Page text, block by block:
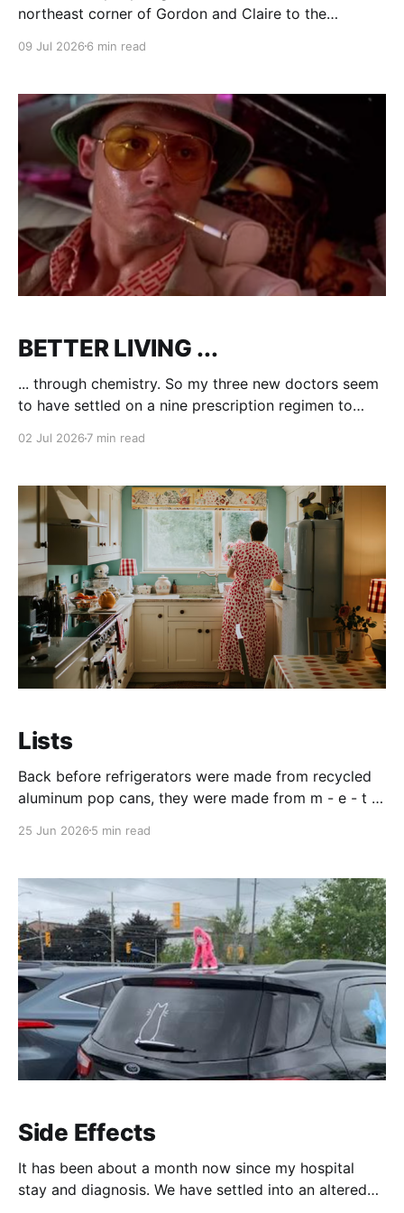
northeast corner of Gordon and Claire to the
are stark. Tony Stark. PetValue is in a converted
means any more), crammed full,
09 Jul 2026 6 min read
BETTER LIVING ...
... through chemistry. So my three new doctors seem
to have settled on a nine prescription regimen to
my kids to
02 Jul 2026 7 min read
Lists
Back before refrigerators were made from recycled
aluminum pop cans, they were made from m - e - t -
electrons and are therefore highly reactive with
shopping lists to their fridges. This was done for all
25 Jun 2026 5 min read
Side Effects
It has been about a month now since my hospital
stay and diagnosis. We have settled into an altered